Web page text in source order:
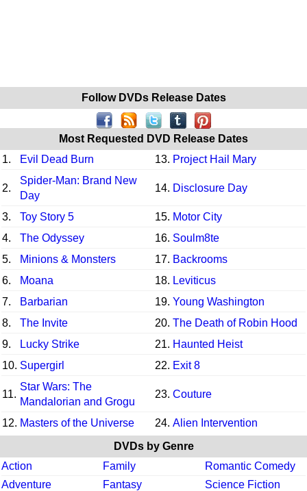
Follow DVDs Release Dates
Most Requested DVD Release Dates
1.
Evil Dead Burn 13. Project Hail Mary
2.
Spider-Man: Brand New
Day
14. Disclosure Day
3. Toy Story 5 15. Motor City
4.
The Odyssey 16. Soulm8te
5.
Minions & Monsters 17. Backrooms
6.
Moana 18. Leviticus
7.
Barbarian 19. Young Washington
8.
The Invite 20. The Death of Robin Hood
9.
Lucky Strike 21. Haunted Heist
10. Supergirl 22. Exit 8
11.
Star Wars: The
Mandalorian and Grogu
23. Couture
12. Masters of the Universe 24. Alien Intervention
DVDs by Genre
Action
Family
Romantic Comedy
Adventure
Fantasy
Science Fiction